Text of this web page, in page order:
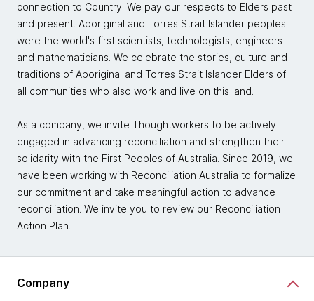
connection to Country. We pay our respects to Elders past
and present. Aboriginal and Torres Strait Islander peoples
were the world's first scientists, technologists, engineers
and mathematicians. We celebrate the stories, culture and
traditions of Aboriginal and Torres Strait Islander Elders of
all communities who also work and live on this land.
As a company, we invite Thoughtworkers to be actively
engaged in advancing reconciliation and strengthen their
solidarity with the First Peoples of Australia. Since 2019, we
have been working with Reconciliation Australia to formalize
our commitment and take meaningful action to advance
reconciliation. We invite you to review our Reconciliation
Action Plan.
Company